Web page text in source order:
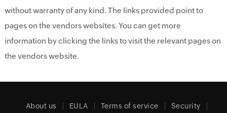
without warranty of any kind. The links provided point to
pages on the vendors websites. You can get more
information by clicking the links to visit the relevant pages on
the vendors website.
About us EULA Terms of service Security